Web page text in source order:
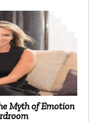
Myth of Emotion